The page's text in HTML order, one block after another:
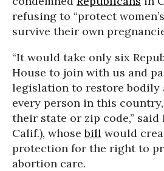
refusing to “protect
survive their own
“It would take only six
House to join with us and
legislation to restore bodily
every person in this
their state or zip code,” said
Calif.), whosebill would
protection for the right to
abortion care.